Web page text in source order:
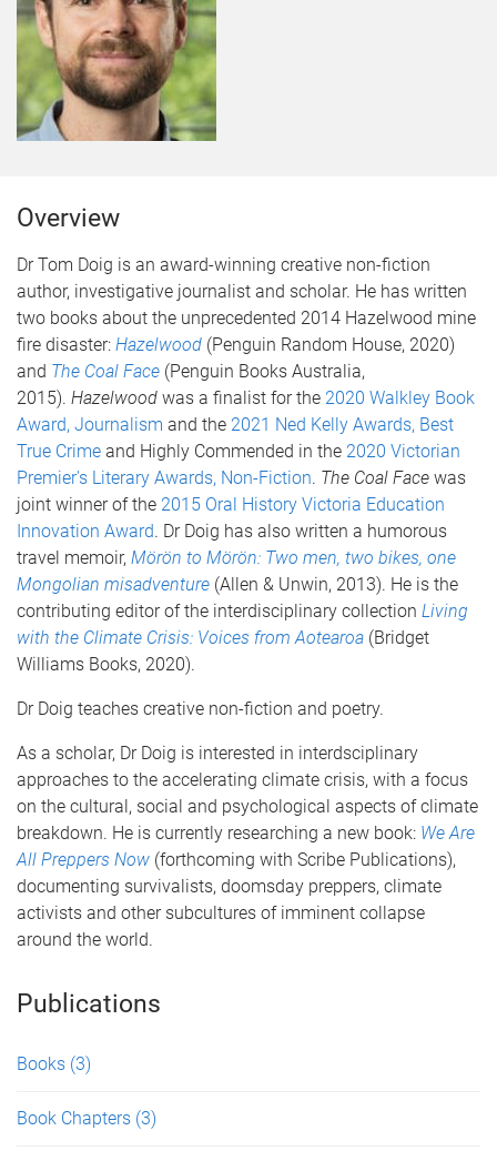
Overview
Dr Tom Doig is an award-winning creative non-fiction
author, investigative journalist and scholar. He has written
two books about the unprecedented 2014 Hazelwood mine
fire disaster: Hazelwood (Penguin Random House, 2020)
and The Coal Face (Penguin Books Australia,
2015). Hazelwood was a finalist for the 2020 Walkley Book
Award, Journalism and the 2021 Ned Kelly Awards, Best
True Crime and Highly Commended in the 2020 Victorian
Premier's Literary Awards, Non-Fiction. The Coal Face was
joint winner of the 2015 Oral History Victoria Education
Innovation Award. Dr Doig has also written a humorous
travel memoir, Mörön to Mörön: Two men, two bikes, one
Mongolian misadventure (Allen & Unwin, 2013). He is the
contributing editor of the interdisciplinary collection Living
with the Climate Crisis: Voices from Aotearoa (Bridget
Williams Books, 2020).
Dr Doig teaches creative non-fiction and poetry.
As a scholar, Dr Doig is interested in interdsciplinary
approaches to the accelerating climate crisis, with a focus
on the cultural, social and psychological aspects of climate
breakdown. He is currently researching a new book: We Are
All Preppers Now (forthcoming with Scribe Publications),
documenting survivalists, doomsday preppers, climate
activists and other subcultures of imminent collapse
around the world.
Publications
Books (3)
Book Chapters (3)